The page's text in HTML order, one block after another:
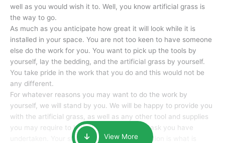
well as you would wish it to. Well, you know artificial grass is
the way to go.
As much as you anticipate how great it will look while it is
installed in your space. You are not too keen to have someone
else do the work for you. You want to pick up the tools by
yourself, lay the bedding, and the artificial grass by yourself.
You take pride in the work that you do and this would not be
any different.
For whatever reasons you may want to do the work by
yourself, we will stand by you. We will be happy to provide you
with the artificial grass, as well as any other tool and supplies
you may require to help you complete the task you have
undertaken. Your smile at the end of installation is what is
View More